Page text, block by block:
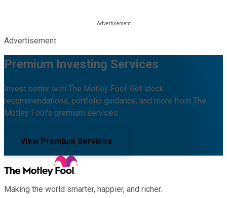
Advertisement
Premium Investing Services
Invest better with The Motley Fool. Get stock
recommendations, portfolio guidance, and more from The
Motley Fool's premium services.
View Premium Services
Making the world smarter, happier, and richer.